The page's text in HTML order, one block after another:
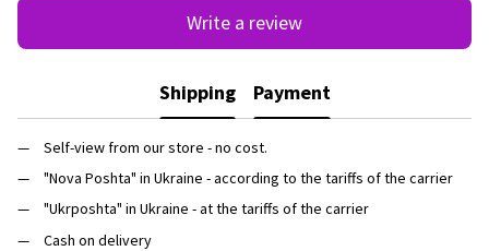
Write a review
Shipping Payment
Self-view from our store - no cost.
"Nova Poshta" in Ukraine - according to the tariffs of the carrier
"Ukrposhta" in Ukraine - at the tariffs of the carrier
Cash on delivery